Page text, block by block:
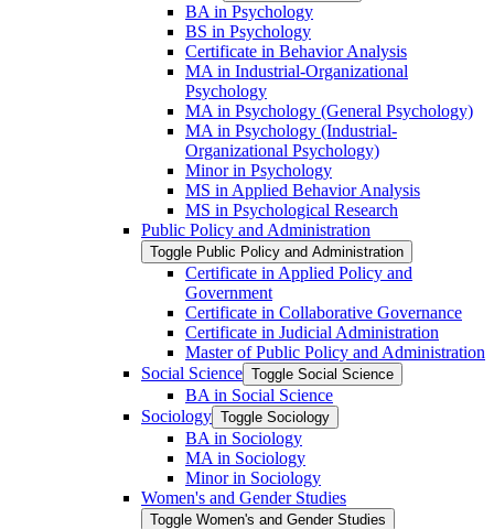
BA in Psychology
BS in Psychology
Certificate in Behavior Analysis
MA in Industrial-​Organizational
Psychology
MA in Psychology (General Psychology)
MA in Psychology (Industrial-​
Organizational Psychology)
Minor in Psychology
MS in Applied Behavior Analysis
MS in Psychological Research
Public Policy and Administration
Toggle Public Policy and Administration
Certificate in Applied Policy and
Government
Certificate in Collaborative Governance
Certificate in Judicial Administration
Master of Public Policy and Administration
Social Science Toggle Social Science
BA in Social Science
Sociology Toggle Sociology
BA in Sociology
MA in Sociology
Minor in Sociology
Women's and Gender Studies
Toggle Women's and Gender Studies